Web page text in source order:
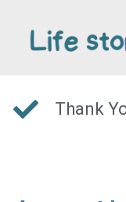
Thank